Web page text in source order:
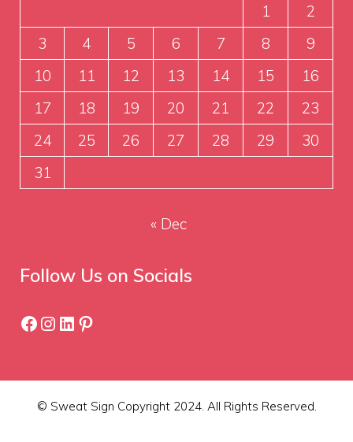
1
2
3
4 5 6 7 8
9
10
11 12 13 14 15
16
17
18 19 20 21 22
23
24
25 26 27 28 29
30
31
« Dec
Follow Us on Socials
Facebook
Instagram
LinkedIn
Pinterest
© Sweat Sign Copyright 2024. All Rights Reserved.